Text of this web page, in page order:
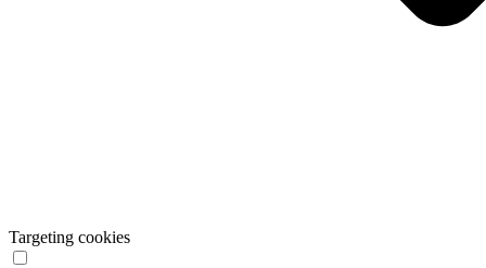
Targeting cookies